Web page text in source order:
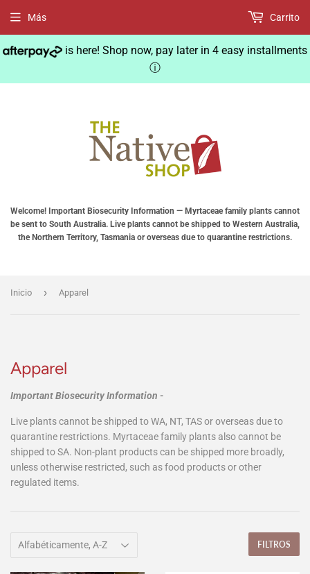
is here! Shop now, pay later in 4 easy installments
ⓘ
Welcome! Important Biosecurity Information — Myrtaceae family plants cannot
be sent to South Australia. Live plants cannot be shipped to Western Australia,
the Northern Territory, Tasmania or overseas due to quarantine restrictions.
Más Carrito
Inicio › Apparel
Apparel
Important Biosecurity Information -
Live plants cannot be shipped to WA, NT, TAS or overseas due to
quarantine restrictions. Myrtaceae family plants also cannot be
shipped to SA. Non-plant products can be shipped more broadly,
unless otherwise restricted, such as food products or other
regulated items.
FILTROS